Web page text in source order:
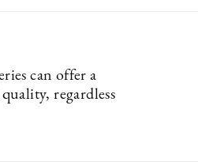
can offer a
regardless